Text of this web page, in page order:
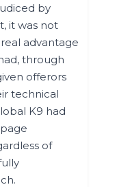
by
it was not
advantage
through
offerors
technical
K9 had
of